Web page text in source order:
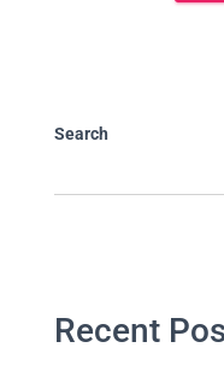
Search
Recent